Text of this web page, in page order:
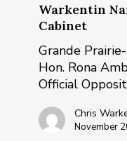
Shadow
Cabinet
Warkentin
Cabinet
Grande
Hon. Rona
Official
Chris
November